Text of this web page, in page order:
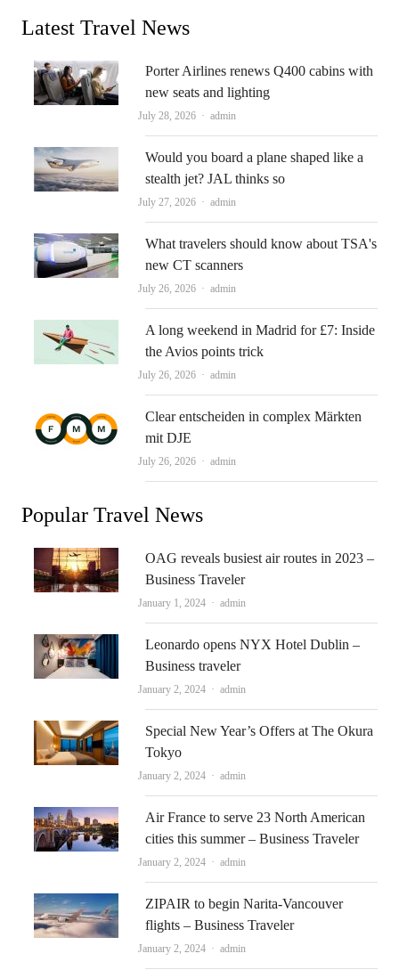
Latest Travel News
Porter Airlines renews Q400 cabins with
new seats and lighting
July 28, 2026 Author
admin
Would you board a plane shaped like a
stealth jet? JAL thinks so
July 27, 2026 Author
admin
What travelers should know about TSA's
new CT scanners
July 26, 2026 Author
admin
A long weekend in Madrid for £7: Inside
the Avios points trick
July 26, 2026 Author
admin
Clear entscheiden in complex Märkten
mit DJE
July 26, 2026 Author
admin
Popular Travel News
OAG reveals busiest air routes in 2023 –
Business Traveler
January 1, 2024 Author
admin
Leonardo opens NYX Hotel Dublin –
Business traveler
January 2, 2024 Author
admin
Special New Year’s Offers at The Okura
Tokyo
January 2, 2024 Author
admin
Air France to serve 23 North American
cities this summer – Business Traveler
January 2, 2024 Author
admin
ZIPAIR to begin Narita-Vancouver
flights – Business Traveler
January 2, 2024 Author
admin